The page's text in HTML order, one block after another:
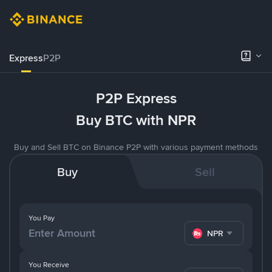
ExpressP2P
P2P Express
Buy BTC with NPR
Buy and Sell BTC on Binance P2P with various payment methods
Buy Sell
You Pay
NPR
You Receive